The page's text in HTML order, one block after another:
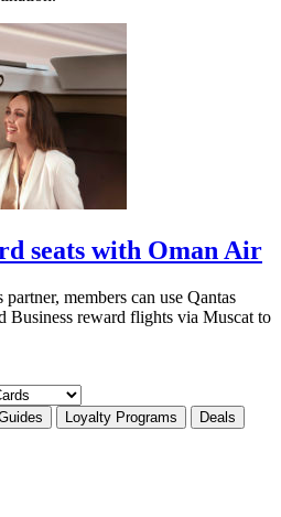
seats with Oman Air
members can use Qantas
Business reward flights via Muscat to
Loyalty Programs
Deals